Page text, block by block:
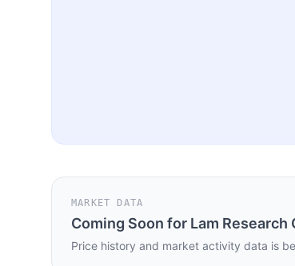
MARKET DATA
Coming Soon for Lam Research
Price history and market activity data is